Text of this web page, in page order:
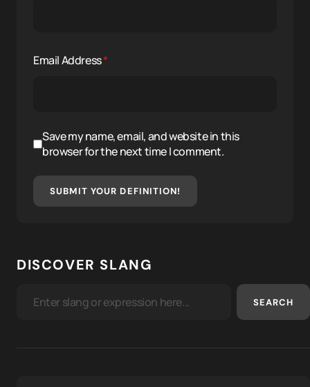
Email Address*
Save my name, email, and website in this
browser for the next time I comment.
SUBMIT YOUR DEFINITION!
DISCOVER SLANG
SEARCH